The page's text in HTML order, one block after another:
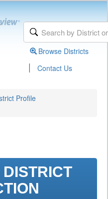
Browse Districts
| Contact Us
Profile